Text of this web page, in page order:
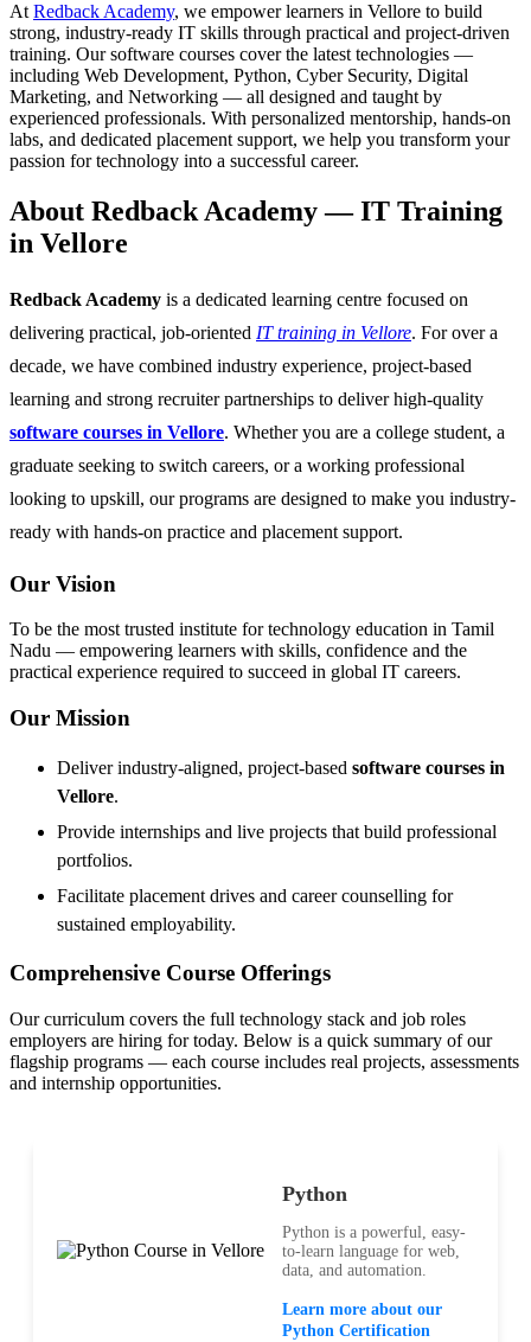
At Redback Academy, we empower learners in Vellore to build
strong, industry-ready IT skills through practical and project-driven
training. Our software courses cover the latest technologies —
including Web Development, Python, Cyber Security, Digital
Marketing, and Networking — all designed and taught by
experienced professionals. With personalized mentorship, hands-on
labs, and dedicated placement support, we help you transform your
passion for technology into a successful career.
About Redback Academy — IT Training
in Vellore
Redback Academy is a dedicated learning centre focused on
delivering practical, job-oriented IT training in Vellore. For over a
decade, we have combined industry experience, project-based
learning and strong recruiter partnerships to deliver high-quality
software courses in Vellore. Whether you are a college student, a
graduate seeking to switch careers, or a working professional
looking to upskill, our programs are designed to make you industry-
ready with hands-on practice and placement support.
Our Vision
To be the most trusted institute for technology education in Tamil
Nadu — empowering learners with skills, confidence and the
practical experience required to succeed in global IT careers.
Our Mission
Deliver industry-aligned, project-based software courses in
Vellore.
Provide internships and live projects that build professional
portfolios.
Facilitate placement drives and career counselling for
sustained employability.
Comprehensive Course Offerings
Our curriculum covers the full technology stack and job roles
employers are hiring for today. Below is a quick summary of our
flagship programs — each course includes real projects, assessments
and internship opportunities.
Python
Python is a powerful, easy-
to-learn language for web,
data, and automation.
Learn more about our
Python Certification